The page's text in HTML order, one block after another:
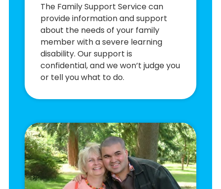
The Family Support Service can
provide information and support
about the needs of your family
member with a severe learning
disability. Our support is
confidential, and we won’t judge you
or tell you what to do.